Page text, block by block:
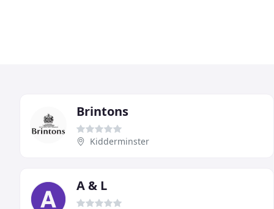
Brintons
Kidderminster
A & L